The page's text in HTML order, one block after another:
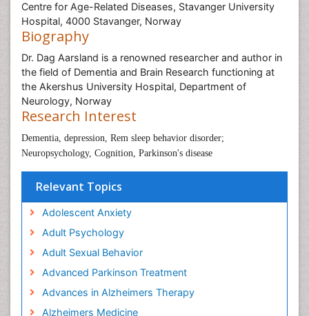
Centre for Age-Related Diseases, Stavanger University
Hospital, 4000 Stavanger, Norway
Biography
Dr. Dag Aarsland is a renowned researcher and author in
the field of Dementia and Brain Research functioning at
the Akershus University Hospital, Department of
Neurology, Norway
Research Interest
Dementia, depression, Rem sleep behavior disorder;
Neuropsychology, Cognition, Parkinson's disease
Relevant Topics
Adolescent Anxiety
Adult Psychology
Adult Sexual Behavior
Advanced Parkinson Treatment
Advances in Alzheimers Therapy
Alzheimers Medicine